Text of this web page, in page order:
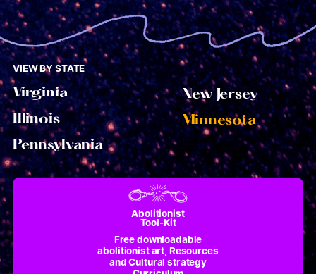
VIEW BY STATE
Virginia
Illinois
Pennsylvania
New Jersey
Minnesota
Abolitionist
Tool-Kit
Free downloadable
abolitionist art, Resources
and Cultural strategy